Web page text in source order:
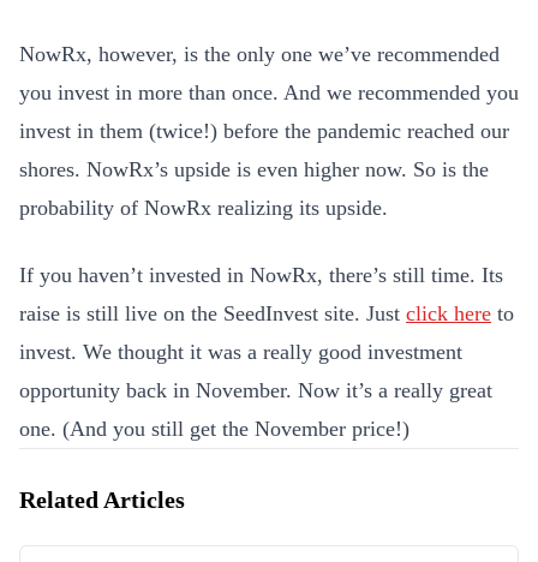
NowRx, however, is the only one we’ve recommended
you invest in more than once. And we recommended you
invest in them (twice!) before the pandemic reached our
shores. NowRx’s upside is even higher now. So is the
probability of NowRx realizing its upside.
If you haven’t invested in NowRx, there’s still time. Its
raise is still live on the SeedInvest site. Just click here to
invest. We thought it was a really good investment
opportunity back in November. Now it’s a really great
one. (And you still get the November price!)
Related Articles